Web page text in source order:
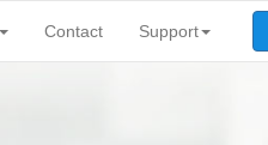
Contact Support